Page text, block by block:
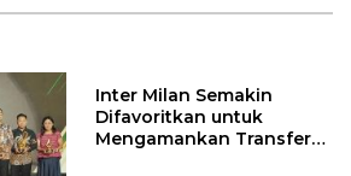
Inter Milan Semakin
Difavoritkan untuk
Mengamankan Transfer